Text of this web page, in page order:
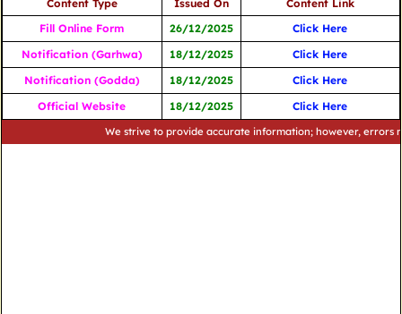
Content Type Issued On
Content Link
Fill Online Form
26/12/2025
Click Here
Notification (Garhwa)
18/12/2025
Click Here
Notification (Godda)
18/12/2025
Click Here
Official Website
18/12/2025 Click Here
We strive to provide accurate information; however, errors